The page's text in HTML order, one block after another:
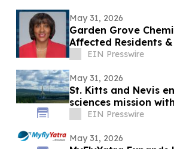
May 31, 2026
Garden Grove
Affected Residents
EIN Presswire
May 31, 2026
St. Kitts and Nevis
sciences mission
EIN Presswire
May 31, 2026